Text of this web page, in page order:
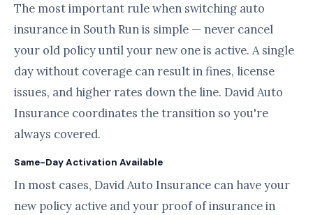
The most important rule when switching auto
insurance in South Run is simple — never cancel
your old policy until your new one is active. A single
day without coverage can result in fines, license
issues, and higher rates down the line. David Auto
Insurance coordinates the transition so you're
always covered.
Same-Day Activation Available
In most cases, David Auto Insurance can have your
new policy active and your proof of insurance in